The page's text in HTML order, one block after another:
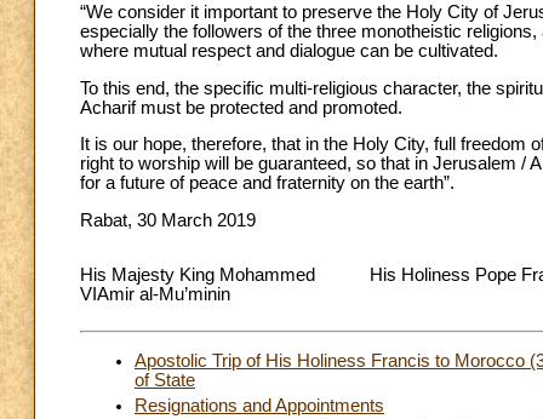
“We consider it important to preserve the Holy City of
especially the followers of the three monotheistic
where mutual respect and dialogue can be cultivated.
To this end, the specific multi-religious character, the
Acharif must be protected and promoted.
It is our hope, therefore, that in the Holy City, full
right to worship will be guaranteed, so that in Jerusalem /
for a future of peace and fraternity on the earth”.
Rabat, 30 March 2019
His Majesty King Mohammed
VIAmir al-Mu’minin
His Holiness Pope
Apostolic Trip of His Holiness Francis to Morocco
of State
Resignations and Appointments